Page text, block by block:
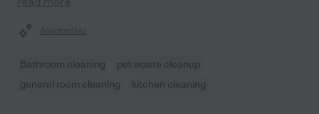
Assisted bio
Bathroom cleaning
pet waste cleanup
general room cleaning
kitchen cleaning